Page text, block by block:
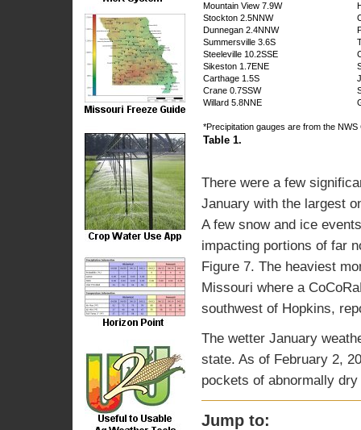
Mountain View 7.9W
Stockton 2.5NNW
Dunnegan 2.4NNW
Summersville 3.6S
Steeleville 10.2SSE
Sikeston 1.7ENE
Carthage 1.5S
Crane 0.7SSW
Willard 5.8NNE
*Precipitation gauges are from the
Table 1.
There were a few
January with the largest
A few snow and ice
impacting portions of far
Figure 7. The heaviest
Missouri where a
southwest of Hopkins,
The wetter January
state. As of February 2,
pockets of abnormally
Jump to: